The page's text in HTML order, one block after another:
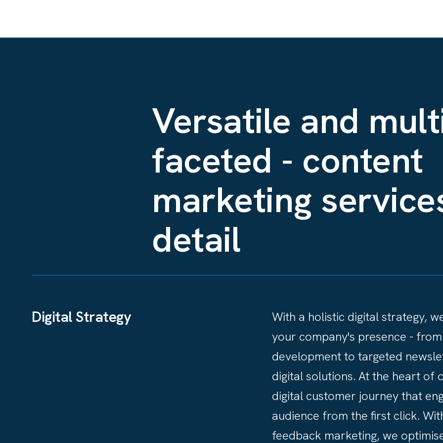
Versatile and
faceted - content
marketing
detail
Digital Strategy
With a holistic digital strategy,
your company's presence -
development to targeted
digital solutions. At the heart of
digital customer journey that
audience from the first click.
feedback marketing, we